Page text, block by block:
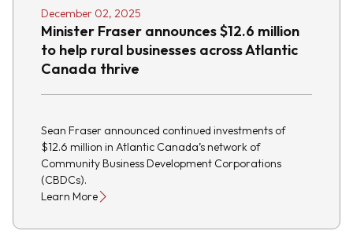
December 02, 2025
Minister Fraser announces $12.6 million
to help rural businesses across Atlantic
Canada thrive
Sean Fraser announced continued investments of
$12.6 million in Atlantic Canada’s network of
Community Business Development Corporations
(CBDCs).
Learn More